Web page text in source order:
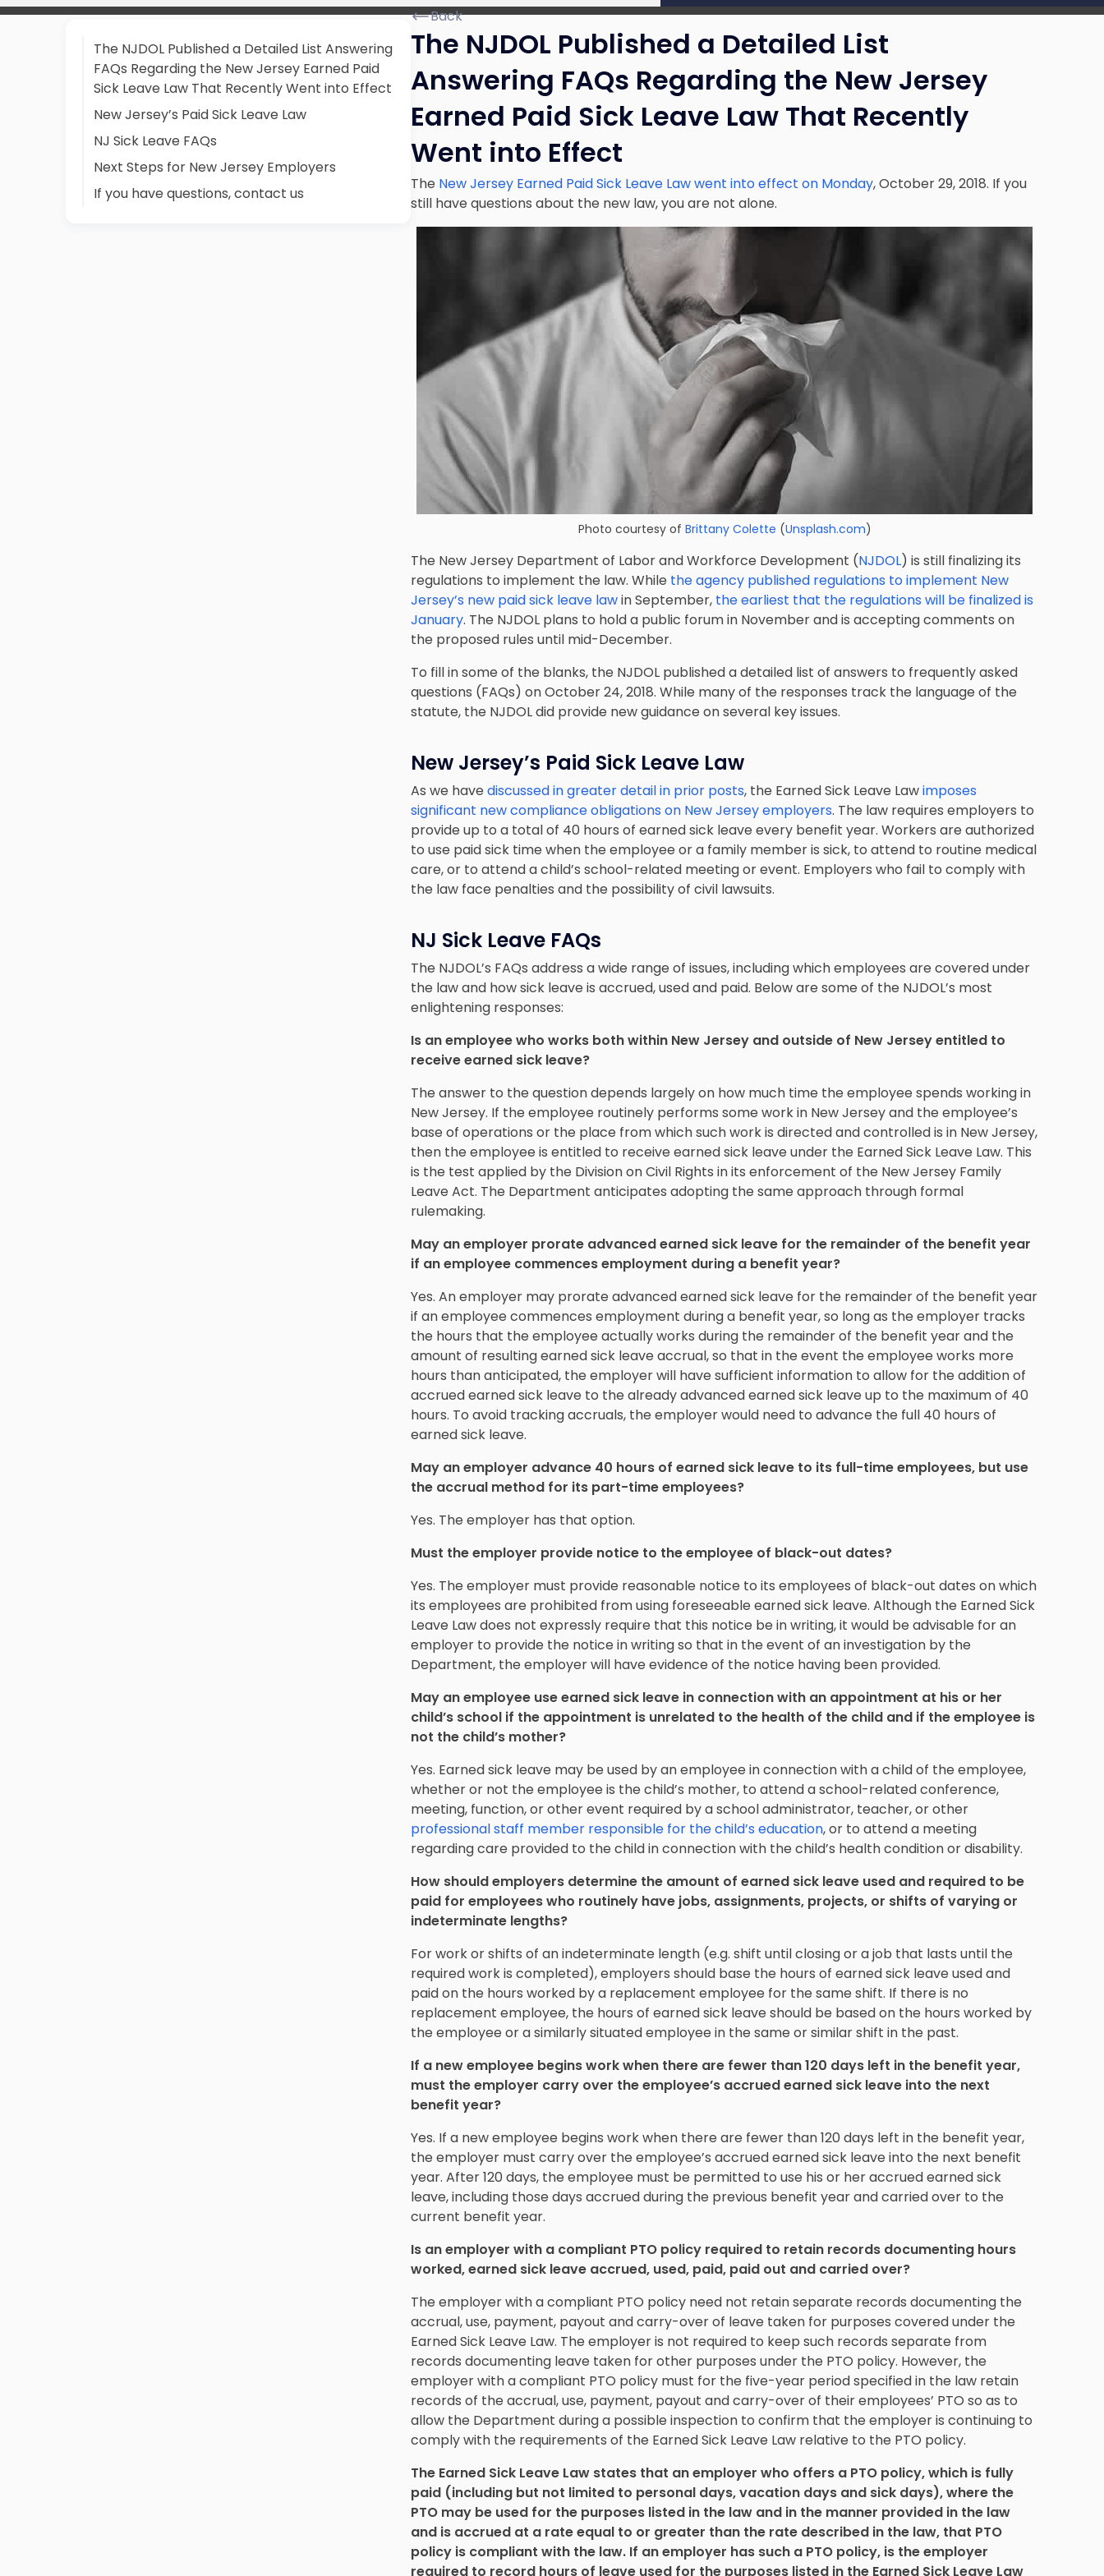
The NJDOL Published a Detailed List Answering
FAQs Regarding the New Jersey Earned Paid
Sick Leave Law That Recently Went into Effect
New Jersey’s Paid Sick Leave Law
NJ Sick Leave FAQs
Next Steps for New Jersey Employers
If you have questions, contact us
Back
The NJDOL Published a Detailed List
Answering FAQs Regarding the New Jersey
Earned Paid Sick Leave Law That Recently
Went into Effect
The New Jersey Earned Paid Sick Leave Law went into effect on Monday, October 29, 2018. If you
still have questions about the new law, you are not alone.
Photo courtesy of Brittany Colette (Unsplash.com)
The New Jersey Department of Labor and Workforce Development (NJDOL) is still finalizing its
regulations to implement the law. While the agency published regulations to implement New
Jersey’s new paid sick leave lawin September, the earliest that the regulations will be finalized is
January. The NJDOL plans to hold a public forum in November and is accepting comments on
the proposed rules until mid-December.
To fill in some of the blanks, the NJDOL published a detailed list of answers to frequently asked
questions (FAQs) on October 24, 2018. While many of the responses track the language of the
statute, the NJDOL did provide new guidance on several key issues.
New Jersey’s Paid Sick Leave Law
As we have discussed in greater detail in prior posts, the Earned Sick Leave Lawimposes
significant new compliance obligations on New Jersey employers. The law requires employers to
provide up to a total of 40 hours of earned sick leave every benefit year. Workers are authorized
to use paid sick time when the employee or a family member is sick, to attend to routine medical
care, or to attend a child’s school-related meeting or event. Employers who fail to comply with
the law face penalties and the possibility of civil lawsuits.
NJ Sick Leave FAQs
The NJDOL’s FAQs address a wide range of issues, including which employees are covered under
the law and how sick leave is accrued, used and paid. Below are some of the NJDOL’s most
enlightening responses:
Is an employee who works both within New Jersey and outside of New Jersey entitled to
receive earned sick leave?
The answer to the question depends largely on how much time the employee spends working in
New Jersey. If the employee routinely performs some work in New Jersey and the employee’s
base of operations or the place from which such work is directed and controlled is in New Jersey,
then the employee is entitled to receive earned sick leave under the Earned Sick Leave Law. This
is the test applied by the Division on Civil Rights in its enforcement of the New Jersey Family
Leave Act. The Department anticipates adopting the same approach through formal
rulemaking.
May an employer prorate advanced earned sick leave for the remainder of the benefit year
if an employee commences employment during a benefit year?
Yes. An employer may prorate advanced earned sick leave for the remainder of the benefit year
if an employee commences employment during a benefit year, so long as the employer tracks
the hours that the employee actually works during the remainder of the benefit year and the
amount of resulting earned sick leave accrual, so that in the event the employee works more
hours than anticipated, the employer will have sufficient information to allow for the addition of
accrued earned sick leave to the already advanced earned sick leave up to the maximum of 40
hours. To avoid tracking accruals, the employer would need to advance the full 40 hours of
earned sick leave.
May an employer advance 40 hours of earned sick leave to its full-time employees, but use
the accrual method for its part-time employees?
Yes. The employer has that option.
Must the employer provide notice to the employee of black-out dates?
Yes. The employer must provide reasonable notice to its employees of black-out dates on which
its employees are prohibited from using foreseeable earned sick leave. Although the Earned Sick
Leave Law does not expressly require that this notice be in writing, it would be advisable for an
employer to provide the notice in writing so that in the event of an investigation by the
Department, the employer will have evidence of the notice having been provided.
May an employee use earned sick leave in connection with an appointment at his or her
child’s school if the appointment is unrelated to the health of the child and if the employee is
not the child’s mother?
Yes. Earned sick leave may be used by an employee in connection with a child of the employee,
whether or not the employee is the child’s mother, to attend a school-related conference,
meeting, function, or other event required by a school administrator, teacher, or other
professional staff member responsible for the child’s education, or to attend a meeting
regarding care provided to the child in connection with the child’s health condition or disability.
How should employers determine the amount of earned sick leave used and required to be
paid for employees who routinely have jobs, assignments, projects, or shifts of varying or
indeterminate lengths?
For work or shifts of an indeterminate length (e.g. shift until closing or a job that lasts until the
required work is completed), employers should base the hours of earned sick leave used and
paid on the hours worked by a replacement employee for the same shift. If there is no
replacement employee, the hours of earned sick leave should be based on the hours worked by
the employee or a similarly situated employee in the same or similar shift in the past.
If a new employee begins work when there are fewer than 120 days left in the benefit year,
must the employer carry over the employee’s accrued earned sick leave into the next
benefit year?
Yes. If a new employee begins work when there are fewer than 120 days left in the benefit year,
the employer must carry over the employee’s accrued earned sick leave into the next benefit
year. After 120 days, the employee must be permitted to use his or her accrued earned sick
leave, including those days accrued during the previous benefit year and carried over to the
current benefit year.
Is an employer with a compliant PTO policy required to retain records documenting hours
worked, earned sick leave accrued, used, paid, paid out and carried over?
The employer with a compliant PTO policy need not retain separate records documenting the
accrual, use, payment, payout and carry-over of leave taken for purposes covered under the
Earned Sick Leave Law. The employer is not required to keep such records separate from
records documenting leave taken for other purposes under the PTO policy. However, the
employer with a compliant PTO policy must for the five-year period specified in the law retain
records of the accrual, use, payment, payout and carry-over of their employees’ PTO so as to
allow the Department during a possible inspection to confirm that the employer is continuing to
comply with the requirements of the Earned Sick Leave Law relative to the PTO policy.
The Earned Sick Leave Law states that an employer who offers a PTO policy, which is fully
paid (including but not limited to personal days, vacation days and sick days), where the
PTO may be used for the purposes listed in the law and in the manner provided in the law
and is accrued at a rate equal to or greater than the rate described in the law, that PTO
policy is compliant with the law. If an employer has such a PTO policy, is the employer
required to record hours of leave used for the purposes listed in the Earned Sick Leave Law